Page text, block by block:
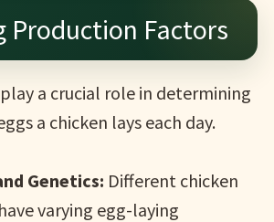
Production Factors
a crucial role in determining
a chicken lays each day.
Genetics: Different chicken
varying egg-laying